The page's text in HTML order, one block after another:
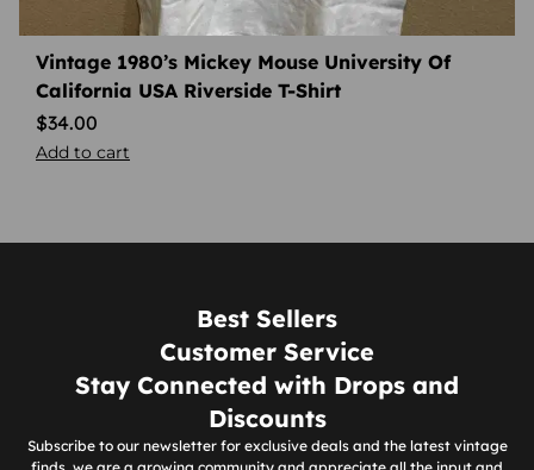
Vintage 1980’s Mickey Mouse University Of
California USA Riverside T-Shirt
$34.00
Add to cart
Best Sellers
Customer Service
Stay Connected with Drops and
Discounts
Subscribe to our newsletter for exclusive deals and the latest vintage